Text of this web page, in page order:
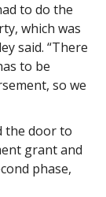
to do the
which was
said. “There
to be
so we
the door to
grant and
phase,